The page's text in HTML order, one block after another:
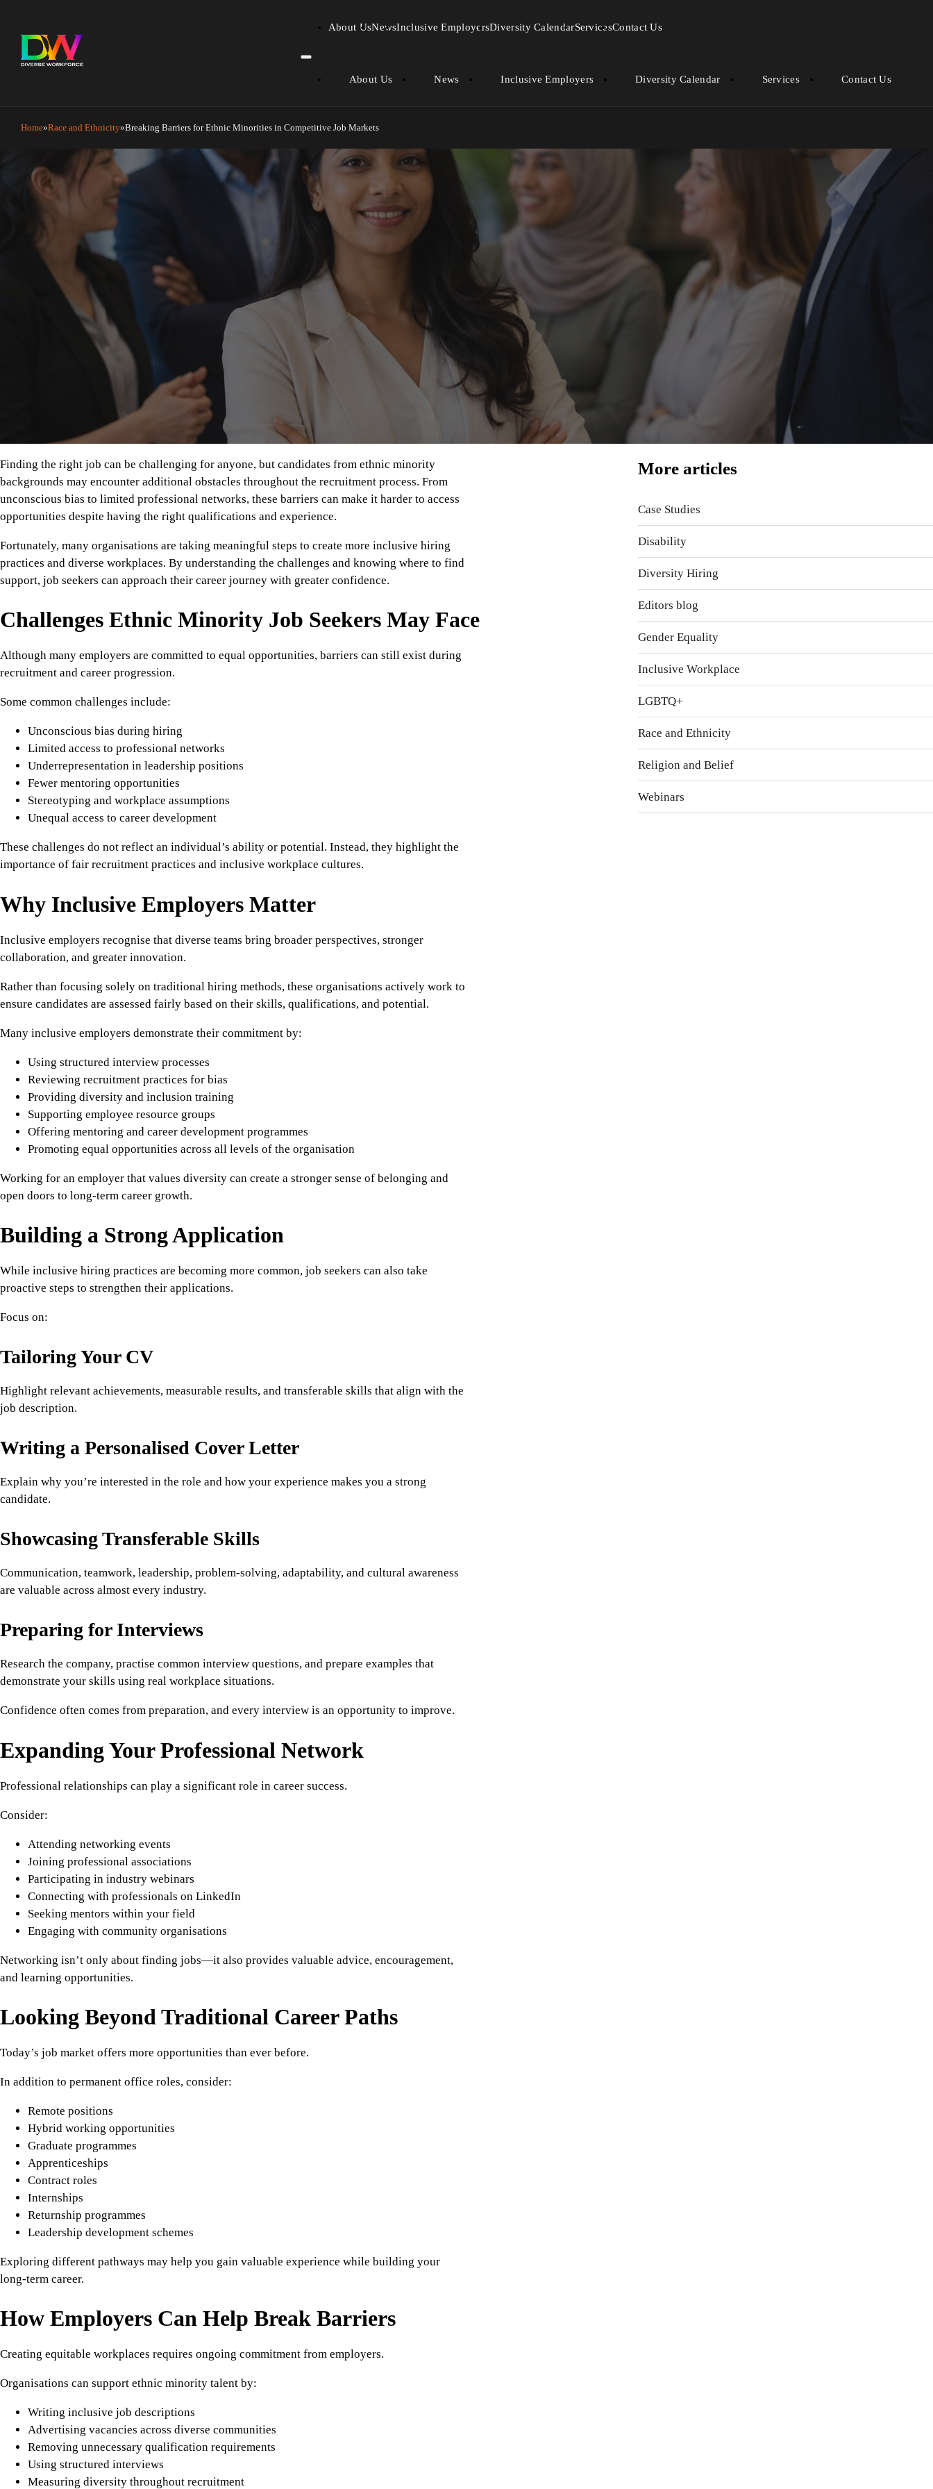
About UsNewsInclusive EmployersDiversity CalendarServicesContact Us
About Us News Inclusive Employers Diversity Calendar Services Contact Us
Home Race and Ethnicity Breaking Barriers for Ethnic Minorities in Competitive Job Markets
Breaking Barriers for Ethnic Minorities in Competitive Job Markets
Finding the right job can be challenging for anyone, but candidates from ethnic minority
backgrounds may encounter additional obstacles throughout the recruitment process. From
unconscious bias to limited professional networks, these barriers can make it harder to access
opportunities despite having the right qualifications and experience.
Fortunately, many organisations are taking meaningful steps to create more inclusive hiring
practices and diverse workplaces. By understanding the challenges and knowing where to find
support, job seekers can approach their career journey with greater confidence.
Challenges Ethnic Minority Job Seekers May Face
Although many employers are committed to equal opportunities, barriers can still exist during
recruitment and career progression.
Some common challenges include:
Unconscious bias during hiring
Limited access to professional networks
Underrepresentation in leadership positions
Fewer mentoring opportunities
Stereotyping and workplace assumptions
Unequal access to career development
These challenges do not reflect an individual’s ability or potential. Instead, they highlight the
importance of fair recruitment practices and inclusive workplace cultures.
Why Inclusive Employers Matter
Inclusive employers recognise that diverse teams bring broader perspectives, stronger
collaboration, and greater innovation.
Rather than focusing solely on traditional hiring methods, these organisations actively work to
ensure candidates are assessed fairly based on their skills, qualifications, and potential.
Many inclusive employers demonstrate their commitment by:
Using structured interview processes
Reviewing recruitment practices for bias
Providing diversity and inclusion training
Supporting employee resource groups
Offering mentoring and career development programmes
Promoting equal opportunities across all levels of the organisation
Working for an employer that values diversity can create a stronger sense of belonging and
open doors to long-term career growth.
Building a Strong Application
While inclusive hiring practices are becoming more common, job seekers can also take
proactive steps to strengthen their applications.
Focus on:
Tailoring Your CV
Highlight relevant achievements, measurable results, and transferable skills that align with the
job description.
Writing a Personalised Cover Letter
Explain why you’re interested in the role and how your experience makes you a strong
candidate.
Showcasing Transferable Skills
Communication, teamwork, leadership, problem-solving, adaptability, and cultural awareness
are valuable across almost every industry.
Preparing for Interviews
Research the company, practise common interview questions, and prepare examples that
demonstrate your skills using real workplace situations.
Confidence often comes from preparation, and every interview is an opportunity to improve.
Expanding Your Professional Network
Professional relationships can play a significant role in career success.
Consider:
Attending networking events
Joining professional associations
Participating in industry webinars
Connecting with professionals on LinkedIn
Seeking mentors within your field
Engaging with community organisations
Networking isn’t only about finding jobs—it also provides valuable advice, encouragement,
and learning opportunities.
Looking Beyond Traditional Career Paths
Today’s job market offers more opportunities than ever before.
In addition to permanent office roles, consider:
Remote positions
Hybrid working opportunities
Graduate programmes
Apprenticeships
Contract roles
Internships
Returnship programmes
Leadership development schemes
Exploring different pathways may help you gain valuable experience while building your
long-term career.
How Employers Can Help Break Barriers
Creating equitable workplaces requires ongoing commitment from employers.
Organisations can support ethnic minority talent by:
Writing inclusive job descriptions
Advertising vacancies across diverse communities
Removing unnecessary qualification requirements
Using structured interviews
Measuring diversity throughout recruitment
More articles
Case Studies
Disability
Diversity Hiring
Editors blog
Gender Equality
Inclusive Workplace
LGBTQ+
Race and Ethnicity
Religion and Belief
Webinars